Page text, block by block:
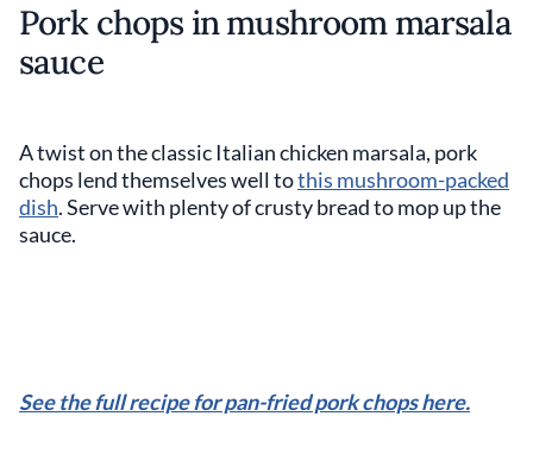
Pork chops in mushroom marsala
sauce
A twist on the classic Italian chicken marsala, pork
chops lend themselves well tothis mushroom-packed
dish. Serve with plenty of crusty bread to mop up the
sauce.
See the full recipe for pan-fried pork chops here.